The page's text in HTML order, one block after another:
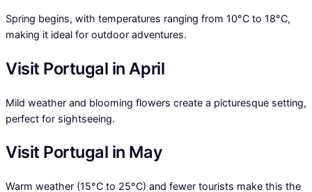
Spring begins, with temperatures ranging from 10°C to 18°C,
making it ideal for outdoor adventures.
Visit Portugal in April
Mild weather and blooming flowers create a picturesque setting,
perfect for sightseeing.
Visit Portugal in May
Warm weather (15°C to 25°C) and fewer tourists make this the